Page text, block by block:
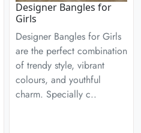
Designer Bangles for
Girls
Designer Bangles for Girls
are the perfect combination
of trendy style, vibrant
colours, and youthful
charm. Specially c..